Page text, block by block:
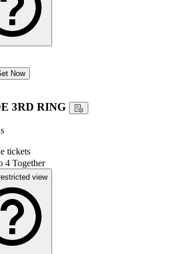
Now
3RD RING
tickets
4 Together
view